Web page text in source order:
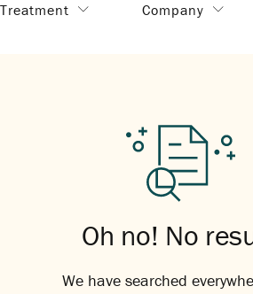
Company
Oh no! No
We have searched